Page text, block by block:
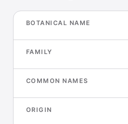
BOTANICAL NAME
FAMILY
COMMON NAMES
ORIGIN